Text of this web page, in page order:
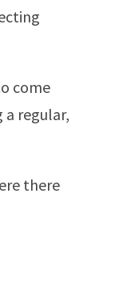
come
regular,
there